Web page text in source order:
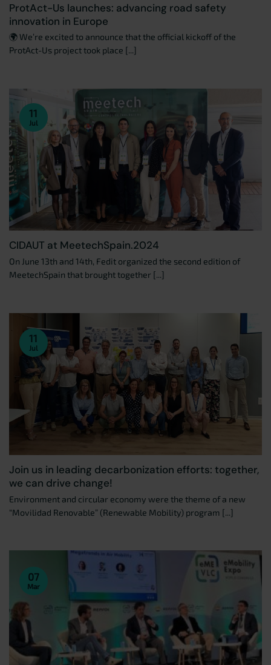
ProtAct-Us launches: advancing road safety
innovation in Europe
🌍 We’re excited to announce that the official kickoff of the
ProtAct-Us project took place [...]
CIDAUT at MeetechSpain.2024
On June 13th and 14th, Fedit organized the second edition of
MeetechSpain that brought together [...]
11
Jul
Join us in leading decarbonization efforts: together,
we can drive change!
Environment and circular economy were the theme of a new
“Movilidad Renovable” (Renewable Mobility) program [...]
11
Jul
07
Mar